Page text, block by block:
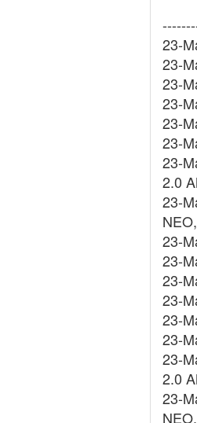
23-
23-
23-
23-
23-
23-
23-
2.0
23-
23-
23-
23-
23-
23-
23-
23-
2.0
23-